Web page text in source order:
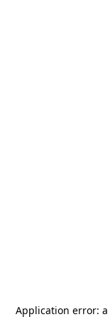
Application error: a